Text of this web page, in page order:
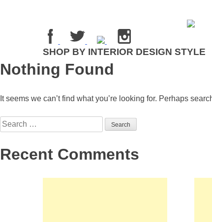
SHOP BY INTERIOR DESIGN STYLE
Nothing Found
It seems we can’t find what you’re looking for. Perhaps
Search
for:
Recent Comments